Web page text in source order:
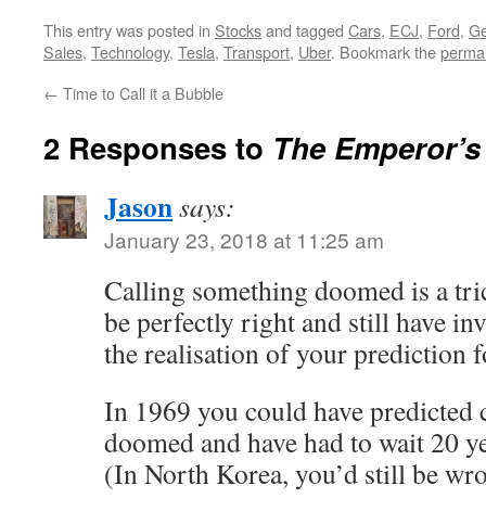
This entry was posted in Stocksand tagged Cars, ECJ, Ford,
Sales, Technology, Tesla, Transport, Uber. Bookmark the
← Time to Call it a Bubble
2 Responses to The
Jasonsays:
January 23, 2018 at 11:25 am
Calling something doomed is a
be perfectly right and still have
the realisation of your prediction
In 1969 you could have predicted
doomed and have had to wait 20
(In North Korea, you’d still be